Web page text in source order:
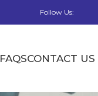
Follow Us:
FAQSCONTACT US